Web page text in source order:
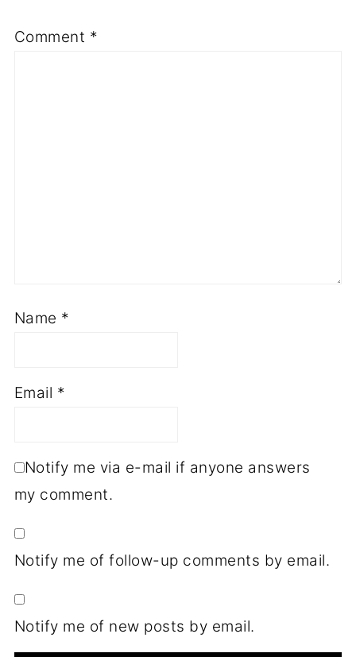
Comment *
Name *
Email *
Notify me via e-mail if anyone answers
my comment.
Notify me of follow-up comments by email.
Notify me of new posts by email.